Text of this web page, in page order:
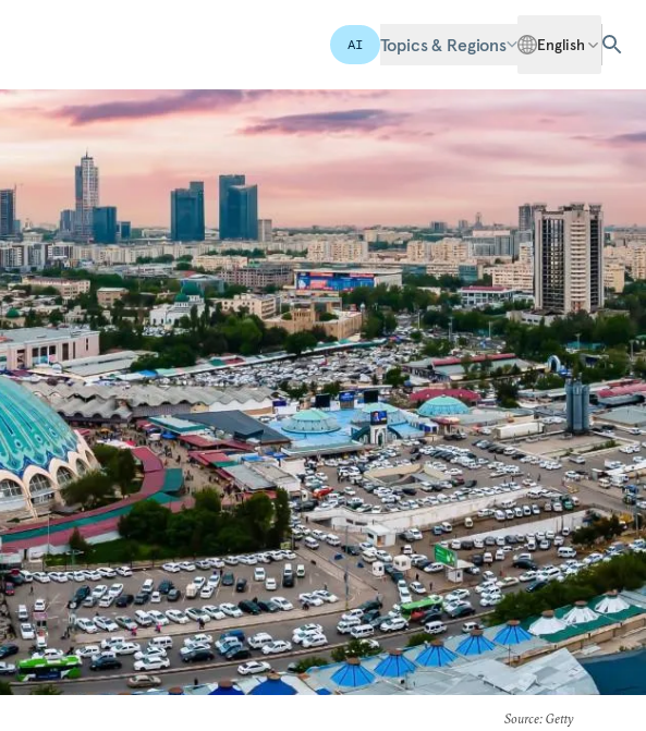
AI Topics & Regions English
Source: Getty